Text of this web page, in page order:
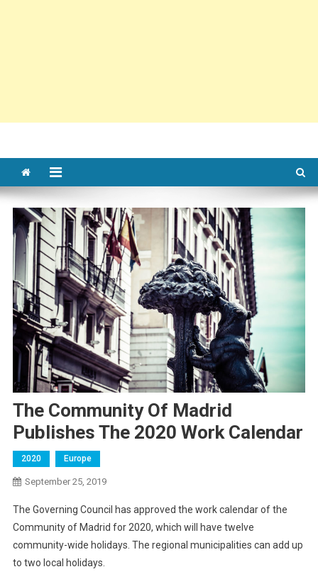
The Community Of Madrid
Publishes The 2020 Work Calendar
2020 Europe
September 25, 2019
The Governing Council has approved the work calendar of the
Community of Madrid for 2020, which will have twelve
community-wide holidays. The regional municipalities can add up
to two local holidays.